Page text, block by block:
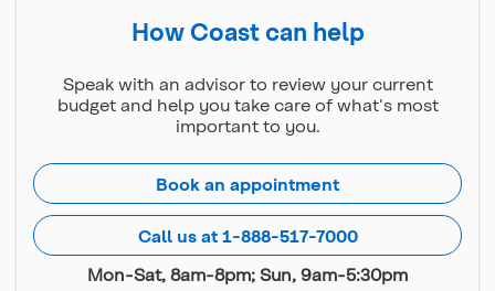
How Coast can help
Speak with an advisor to review your current
budget and help you take care of what's most
important to you.
Book an appointment
Call us at 1-888-517-7000
Mon-Sat, 8am-8pm; Sun, 9am-5:30pm